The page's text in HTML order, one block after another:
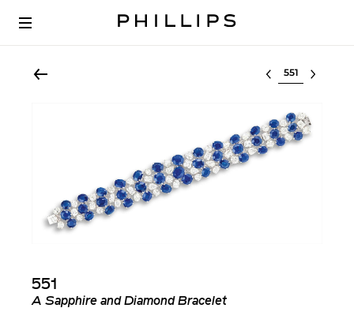
Select lot
551
A Sapphire and Diamond Bracelet